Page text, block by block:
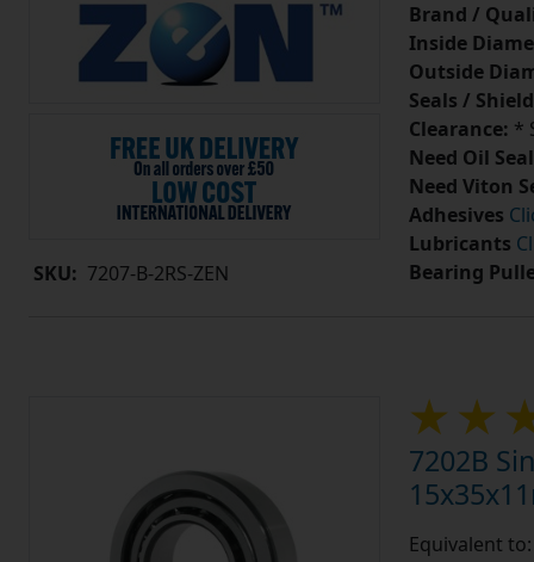
SKU: 7207-B-2RS-ZEN
Brand /
Inside
Outside
Seals /
Clearance: *
Need Oil
Need Viton
Adhesives
Lubricants
Bearing
7202B
Equivalent